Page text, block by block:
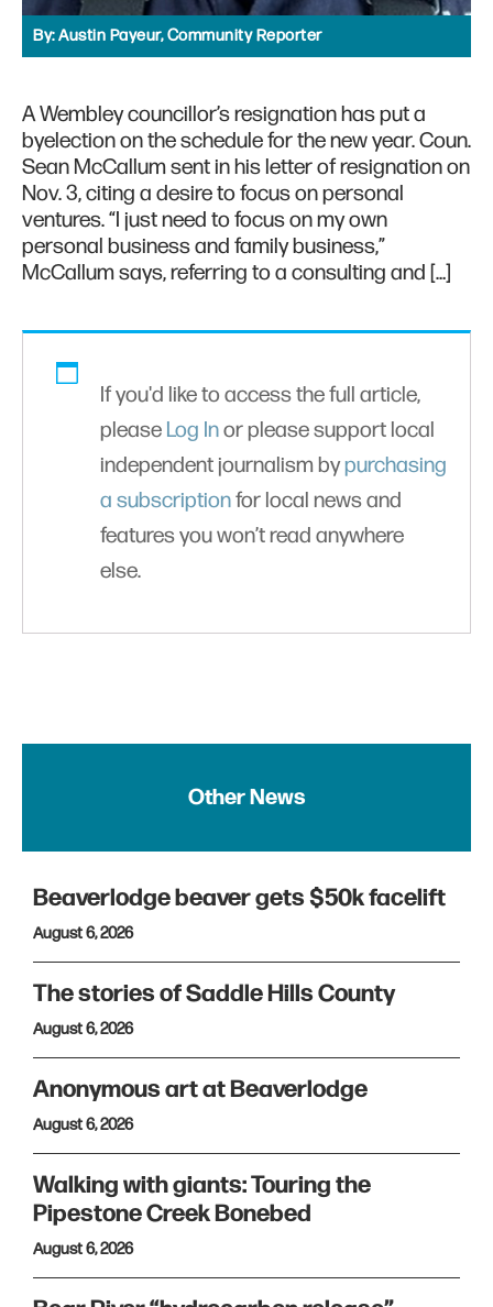
By:Austin Payeur, Community Reporter
A Wembley councillor’s resignation has put a
byelection on the schedule for the new year. Coun.
Sean McCallum sent in his letter of resignation on
Nov. 3, citing a desire to focus on personal
ventures. “I just need to focus on my own
personal business and family business,”
McCallum says, referring to a consulting and […]
If you'd like to access the full article,
please Log Inor please support local
independent journalism bypurchasing
a subscriptionfor local news and
features you won’t read anywhere
else.
Other News
Beaverlodge beaver gets $50k facelift
August 6, 2026
The stories of Saddle Hills County
August 6, 2026
Anonymous art at Beaverlodge
August 6, 2026
Walking with giants: Touring the
Pipestone Creek Bonebed
August 6, 2026